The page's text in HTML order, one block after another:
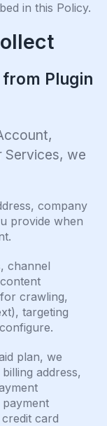
in this Policy.
Plugin
Services, we
company
provide when
channel
crawling,
targeting
plan, we
address,
card